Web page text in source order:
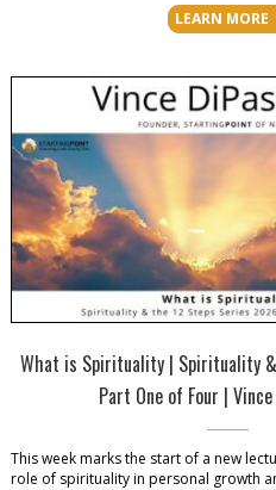
LEARN MORE
What is Spirituality | Spirituality
Part One of Four |
This week marks the start of a new
role of spirituality in personal growth